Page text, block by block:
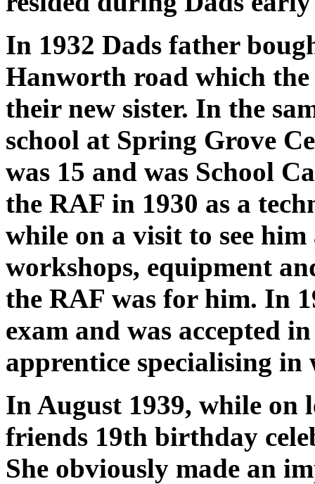
In 1932 Dads father
Hanworth road which
their new sister. In the
school at Spring Grove
was 15 and was School
the RAF in 1930 as a
while on a visit to see
workshops, equipment
the RAF was for him. In
exam and was accepted
apprentice specialising in
In August 1939, while on
friends 19th birthday
She obviously made an